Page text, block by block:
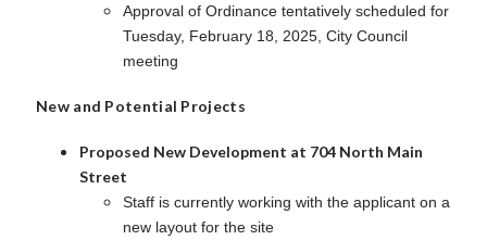
Approval of Ordinance tentatively scheduled for
Tuesday, February 18, 2025, City Council
meeting
New and Potential Projects
Proposed New Development at 704 North Main
Street
Staff is currently working with the applicant on a
new layout for the site